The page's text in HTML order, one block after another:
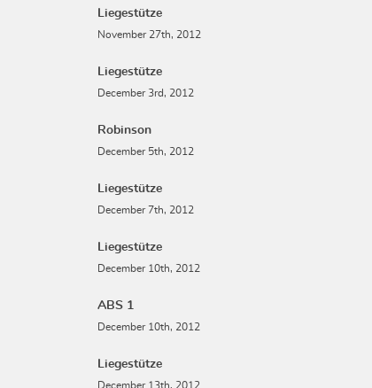
Liegestütze
November 27th, 2012
Liegestütze
December 3rd, 2012
Robinson
December 5th, 2012
Liegestütze
December 7th, 2012
Liegestütze
December 10th, 2012
ABS 1
December 10th, 2012
Liegestütze
December 13th, 2012